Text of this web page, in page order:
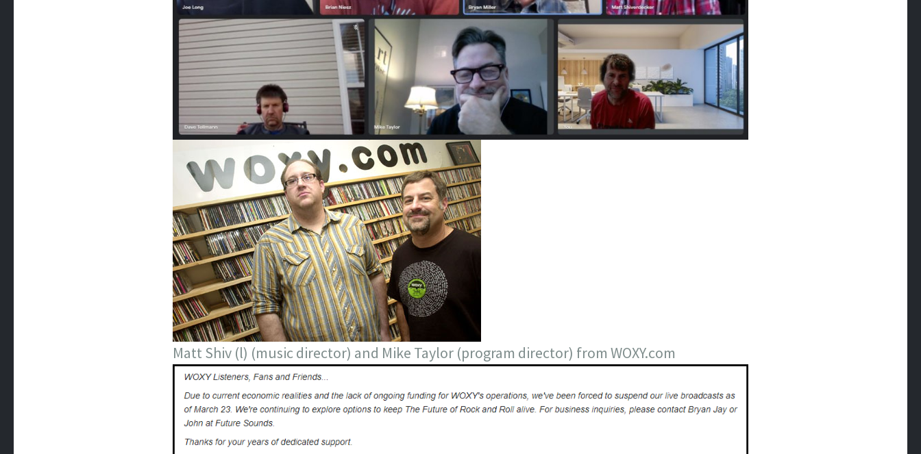
Matt Shiv (l) (music director) and Mike Taylor (program director) from WOXY.com